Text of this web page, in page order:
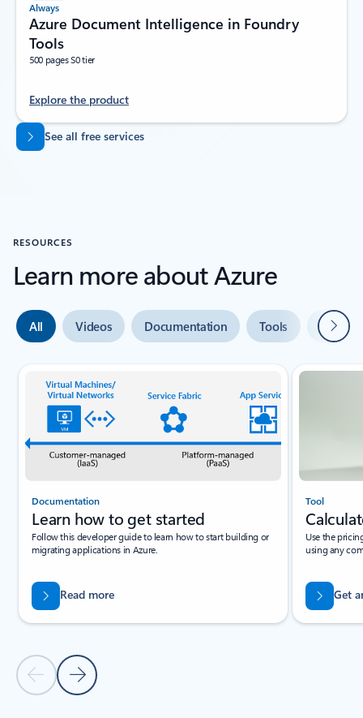
Always
Azure Document Intelligence in Foundry
Tools
500 pages S0 tier
Explore the product
Back to tabs
See all free services
RESOURCES
Learn more about Azure
All Videos Documentation Tools Expert
Next
Slide {0} {1} indicator
Previous Slide
Next Slide
Documentation
Learn how to get started
Follow this developer guide to learn how to start building or
migrating applications in Azure.
Read more
Tool
Use the
using any
Get